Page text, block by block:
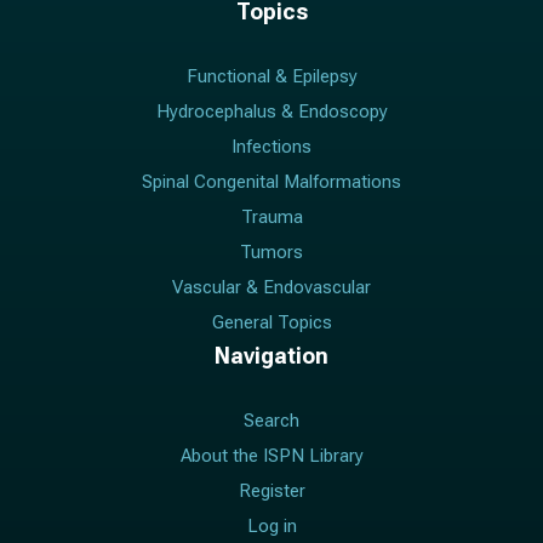
Topics
Functional & Epilepsy
Hydrocephalus & Endoscopy
Infections
Spinal Congenital Malformations
Trauma
Tumors
Vascular & Endovascular
General Topics
Navigation
Search
About the ISPN Library
Register
Log in